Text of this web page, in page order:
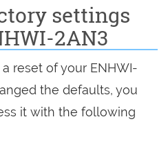
settings
2AN3
reset of your ENHWI-
the defaults, you
it with the following